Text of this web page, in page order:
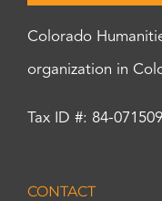
Colorado
organization in
Tax ID #: 84-
CONTACT